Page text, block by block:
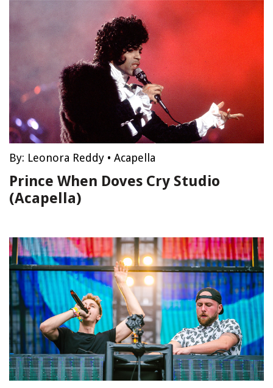
By: Leonora Reddy • Acapella
Prince When Doves Cry Studio
(Acapella)